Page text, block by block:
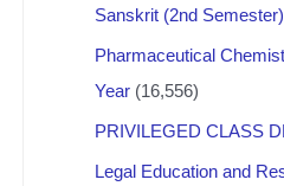
Sanskrit (2nd Semester)
Pharmaceutical
Year (16,556)
PRIVILEGED CLASS
Legal Education and